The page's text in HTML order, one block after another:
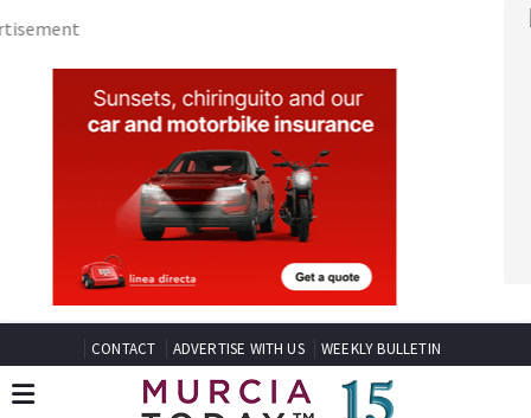
CONTACT ADVERTISE WITH US WEEKLY BULLETIN